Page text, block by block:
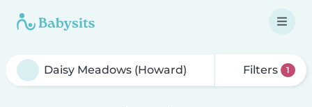
Filters 1